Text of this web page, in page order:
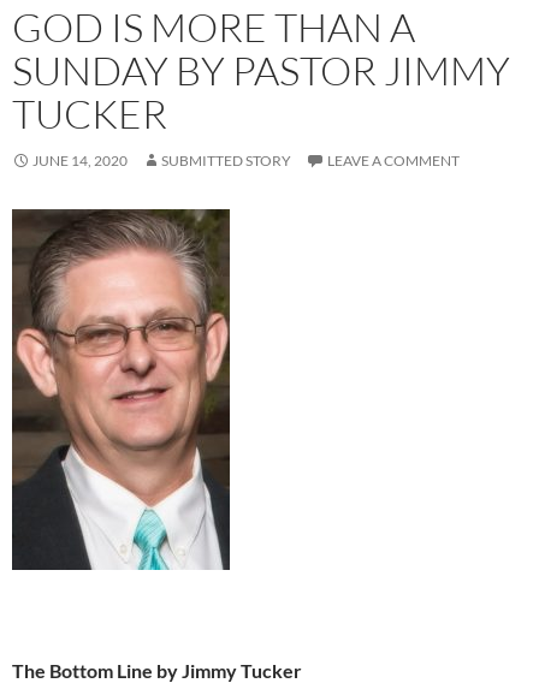
GOD IS MORE THAN A
SUNDAY BY PASTOR JIMMY
TUCKER
JUNE 14, 2020 SUBMITTED STORY LEAVE A COMMENT
The Bottom Line by Jimmy Tucker